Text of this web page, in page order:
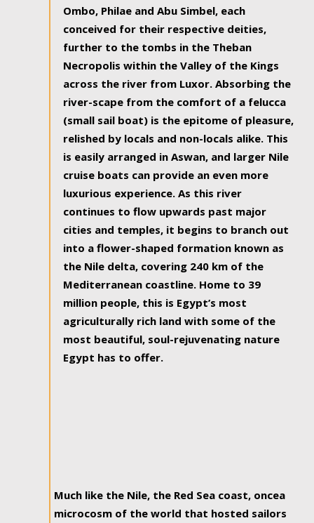
Ombo, Philae and Abu Simbel, each
conceived for their respective deities,
further to the tombs in the Theban
Necropolis within the Valley of the Kings
across the river from Luxor. Absorbing the
river-scape from the comfort of a felucca
(small sail boat) is the epitome of pleasure,
relished by locals and non-locals alike. This
is easily arranged in Aswan, and larger Nile
cruise boats can provide an even more
luxurious experience. As this river
continues to flow upwards past major
cities and temples, it begins to branch out
into a flower-shaped formation known as
the Nile delta, covering 240 km of the
Mediterranean coastline. Home to 39
million people, this is Egypt’s most
agriculturally rich land with some of the
most beautiful, soul-rejuvenating nature
Egypt has to offer.
Much like the Nile, the Red Sea coast, oncea
microcosm of the world that hosted sailors